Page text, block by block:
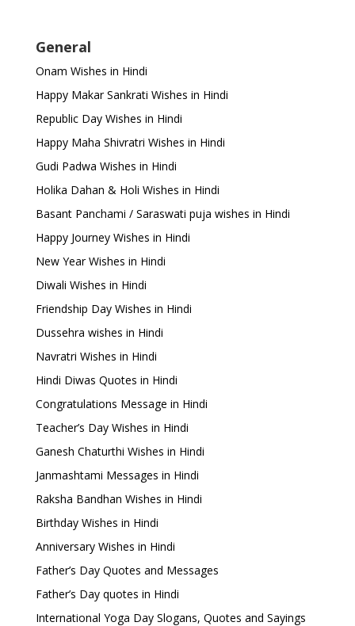
General
Onam Wishes in Hindi
Happy Makar Sankrati Wishes in Hindi
Republic Day Wishes in Hindi
Happy Maha Shivratri Wishes in Hindi
Gudi Padwa Wishes in Hindi
Holika Dahan & Holi Wishes in Hindi
Basant Panchami / Saraswati puja wishes in Hindi
Happy Journey Wishes in Hindi
New Year Wishes in Hindi
Diwali Wishes in Hindi
Friendship Day Wishes in Hindi
Dussehra wishes in Hindi
Navratri Wishes in Hindi
Hindi Diwas Quotes in Hindi
Congratulations Message in Hindi
Teacher’s Day Wishes in Hindi
Ganesh Chaturthi Wishes in Hindi
Janmashtami Messages in Hindi
Raksha Bandhan Wishes in Hindi
Birthday Wishes in Hindi
Anniversary Wishes in Hindi
Father’s Day Quotes and Messages
Father’s Day quotes in Hindi
International Yoga Day Slogans, Quotes and Sayings